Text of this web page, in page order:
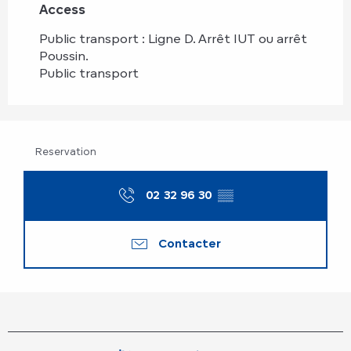
Access
Access
Public transport : Ligne D. Arrêt IUT ou arrêt
Poussin.
Public transport
Reservation
02 32 96 30 ▒▒
Contacter